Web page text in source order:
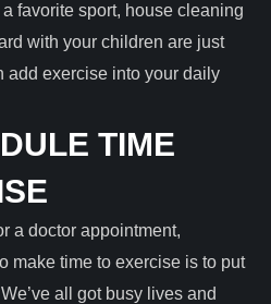
favorite sport, house cleaning
with your children are just
add exercise into your daily
TIME
a doctor appointment,
make time to exercise is to put
all got busy lives and